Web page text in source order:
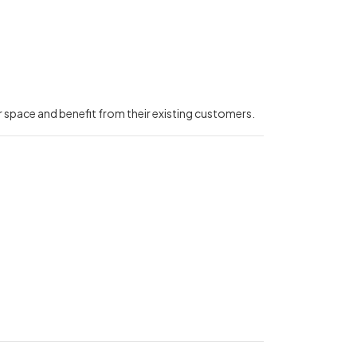
and benefit from their existing customers.